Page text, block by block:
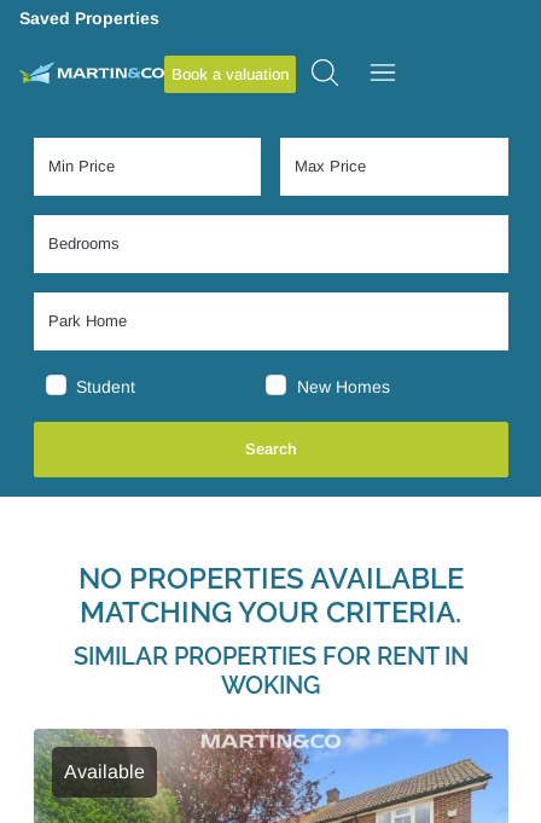
Saved Properties
Book a valuation
Student New Homes
NO PROPERTIES AVAILABLE
MATCHING YOUR CRITERIA.
SIMILAR PROPERTIES FOR RENT IN
WOKING
Available